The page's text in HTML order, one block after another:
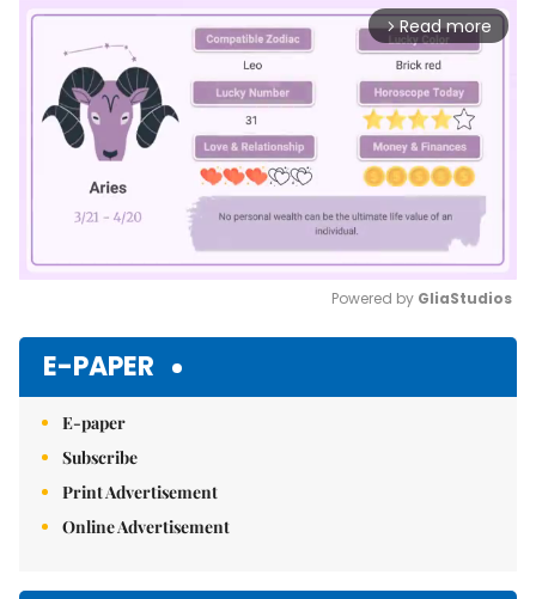
arrow_forward_ios Read more
Powered by GliaStudios
E-PAPER
E-paper
Subscribe
Print Advertisement
Online Advertisement